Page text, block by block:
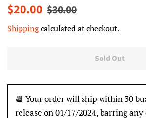
Regular
$20.00 Sale
$30.00
Shippingcalculated at checkout.
Sold Out
📆 Your order will ship within 30
release on 01/17/2024, barring